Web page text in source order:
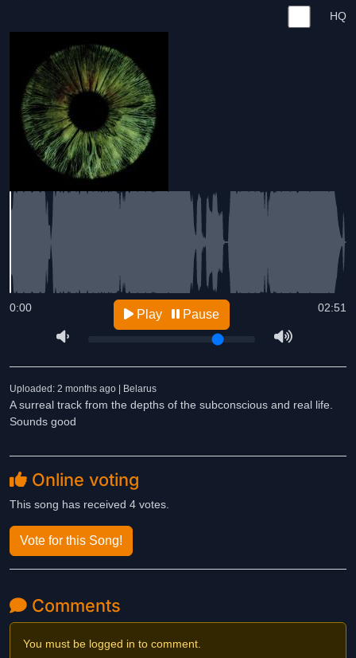
HQ
02:51
0:00 Play Pause
Uploaded: 2 months ago | Belarus
A surreal track from the depths of the subconscious and real life.
Sounds good
Online voting
This song has received 4 votes.
Vote for this Song!
Comments
You must be logged in to comment.